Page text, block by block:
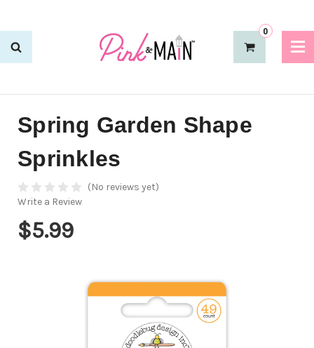
0
Spring Garden Shape
Sprinkles
(No reviews yet)
Write a Review
$5.99